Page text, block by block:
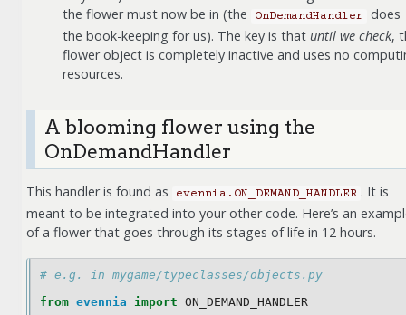
the flower must now be in (the
OnDemandHandler
does
the book-keeping for us). The key is that until we check,
flower object is completely inactive and uses no
resources.
A blooming flower using the
OnDemandHandler
This handler is found as evennia.ON_DEMAND_HANDLER . It is
meant to be integrated into your other code. Here’s an
of a flower that goes through its stages of life in 12 hours.
# e.g. in mygame/typeclasses/objects.py
from evennia import ON_DEMAND_HANDLER